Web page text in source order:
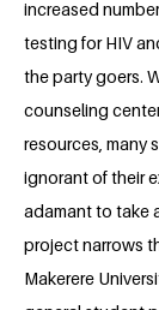
increased
testing for HIV
the party goers.
counseling
resources, many
ignorant of their
adamant to take
project narrows
Makerere